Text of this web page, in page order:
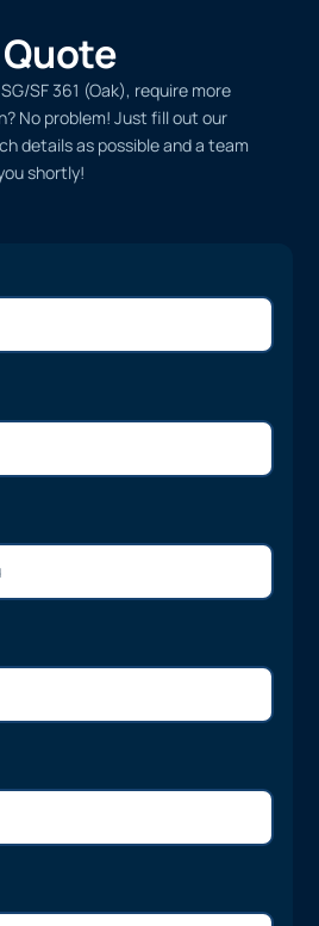
SF 361 (Oak), require more
No problem! Just fill out our
details as possible and a team
shortly!